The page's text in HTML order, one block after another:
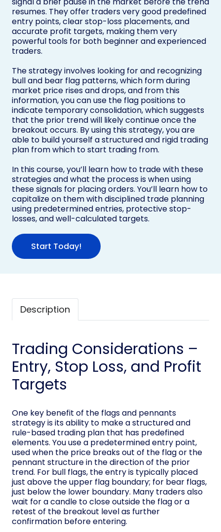
resumes. They offer traders very good predefined
entry points, clear stop-loss placements, and
accurate profit targets, making them very
powerful tools for both beginner and experienced
traders.
The strategy involves looking for and recognizing
bull and bear flag patterns, which form during
market price rises and drops, and from this
information, you can use the flag positions to
indicate temporary consolidation, which suggests
that the prior trend will likely continue once the
breakout occurs. By using this strategy, you are
able to build yourself a structured and rigid trading
plan from which to start trading from.
In this course, you’ll learn how to trade with these
strategies and what the process is when using
these signals for placing orders. You’ll learn how to
capitalize on them with disciplined trade planning
using predetermined entries, protective stop-
losses, and well-calculated targets.
Start Today!
Description
Trading Considerations –
Entry, Stop Loss, and Profit
Targets
One key benefit of the flags and pennants
strategy is its ability to make a structured and
rule-based trading plan that has predefined
elements. You use a predetermined entry point,
used when the price breaks out of the flag or the
pennant structure in the direction of the prior
trend. For bull flags, the entry is typically placed
just above the upper flag boundary; for bear flags,
just below the lower boundary. Many traders also
wait for a candle to close outside the flag or a
retest of the breakout level as further
confirmation before entering.